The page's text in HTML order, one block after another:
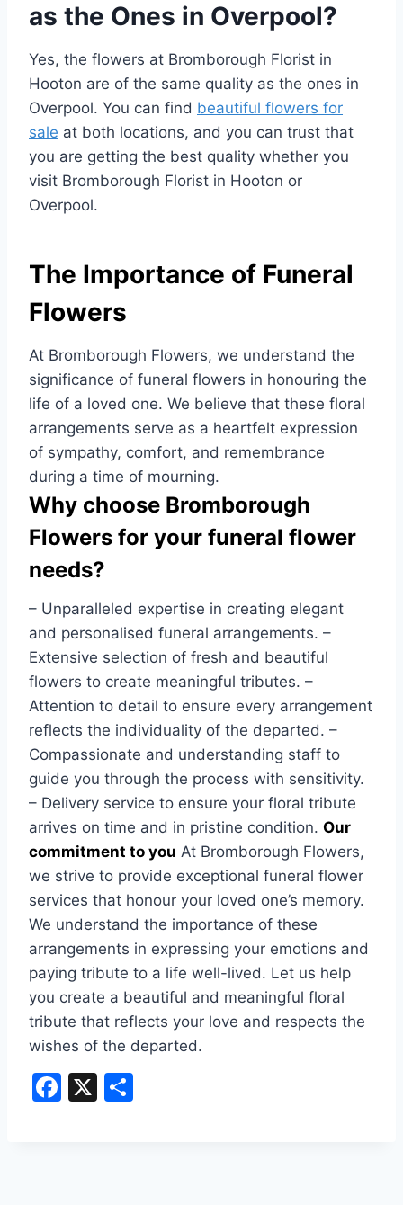
as the Ones in Overpool?
Yes, the flowers at Bromborough Florist in
Hooton are of the same quality as the ones in
Overpool. You can find beautiful flowers for
sale at both locations, and you can trust that
you are getting the best quality whether you
visit Bromborough Florist in Hooton or
Overpool.
The Importance of Funeral
Flowers
At Bromborough Flowers, we understand the
significance of funeral flowers in honouring the
life of a loved one. We believe that these floral
arrangements serve as a heartfelt expression
of sympathy, comfort, and remembrance
during a time of mourning.
Why choose Bromborough
Flowers for your funeral flower
needs?
– Unparalleled expertise in creating elegant
and personalised funeral arrangements. –
Extensive selection of fresh and beautiful
flowers to create meaningful tributes. –
Attention to detail to ensure every arrangement
reflects the individuality of the departed. –
Compassionate and understanding staff to
guide you through the process with sensitivity.
– Delivery service to ensure your floral tribute
arrives on time and in pristine condition. Our
commitment to you At Bromborough Flowers,
we strive to provide exceptional funeral flower
services that honour your loved one’s memory.
We understand the importance of these
arrangements in expressing your emotions and
paying tribute to a life well-lived. Let us help
you create a beautiful and meaningful floral
tribute that reflects your love and respects the
wishes of the departed.
F
X